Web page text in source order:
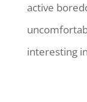
active
interesting